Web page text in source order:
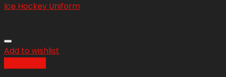
Ice Hockey Uniform
Add to wishlist